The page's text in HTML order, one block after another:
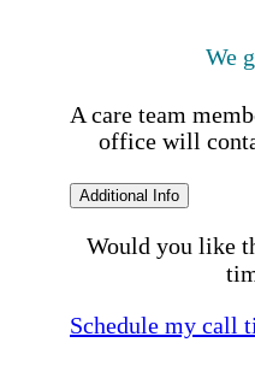
We
A care team
office will
Additional Info
Would you like
Schedule my call